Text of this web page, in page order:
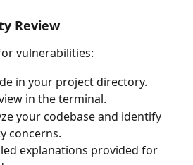
Review
vulnerabilities:
in your project directory.
in the terminal.
your codebase and identify
concerns.
explanations provided for